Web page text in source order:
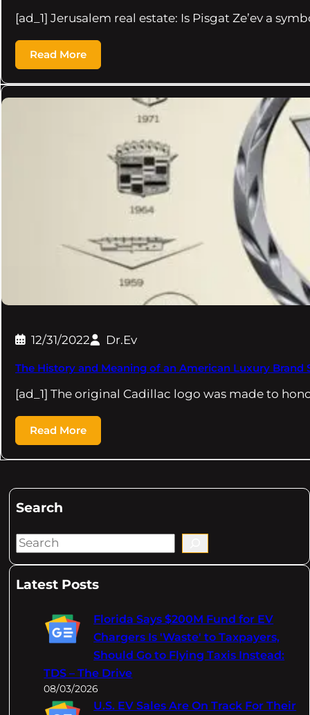
[ad_1] Jerusalem real estate: Is Pisgat Ze’ev a
Read More
12/31/2022 Dr.Ev
The History and Meaning of an American Luxury Brand
[ad_1] The original Cadillac logo was made to
Read More
Search
S
aLatest Posts
Florida Says $200M Fund for EV
Chargers Is 'Waste' to Taxpayers,
Should Go to Flying Taxis Instead:
TDS – The Drive
08/03/2026
U.S. EV Sales Are On Track For Their